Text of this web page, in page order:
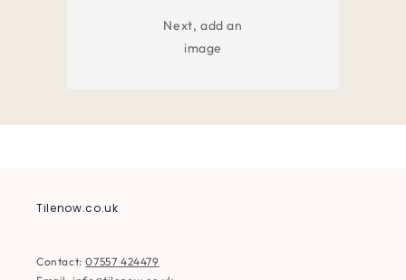
Next, add an
image
Tilenow.co.uk
Contact:07557 424479